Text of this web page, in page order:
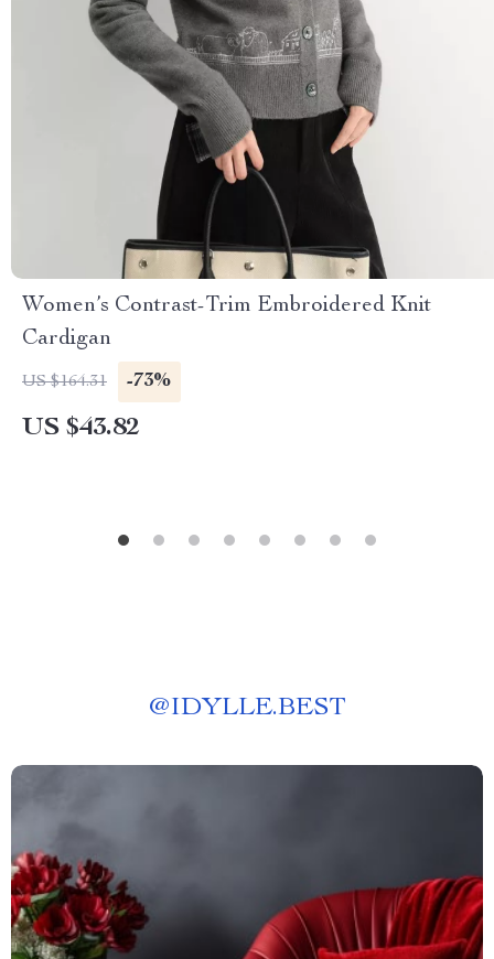
Women’s Contrast-Trim Embroidered Knit
Cardigan
US $164.31 -73%
US $43.82
@IDYLLE.BEST